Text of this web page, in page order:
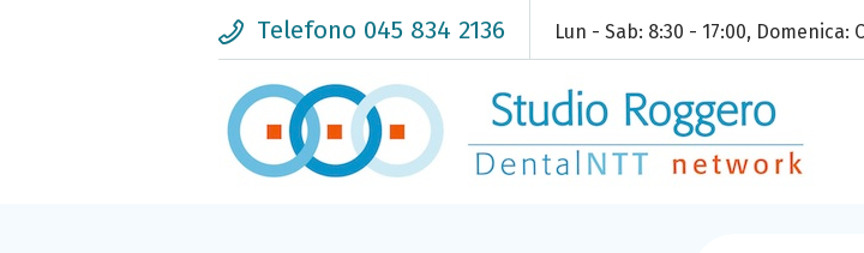
Telefono 045 834 2136 Lun - Sab: 8:30 - 17:00, Domenica: